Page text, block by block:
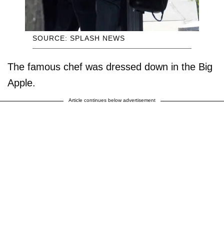
SOURCE: SPLASH NEWS
The famous chef was dressed down in the Big
Apple.
Article continues below advertisement